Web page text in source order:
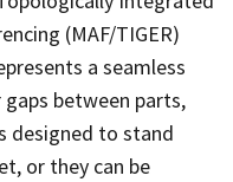
(MAF/TIGER)
a seamless
between parts,
designed to stand
or they can be